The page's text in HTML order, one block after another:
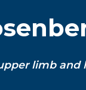
limb and